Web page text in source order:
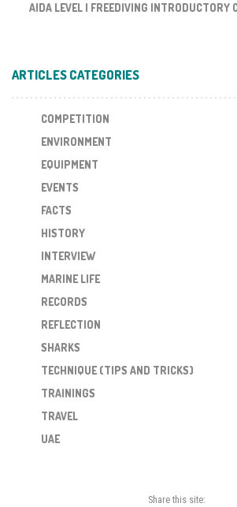
AIDA LEVEL I FREEDIVING INTRODUCTORY
ARTICLES CATEGORIES
COMPETITION
ENVIRONMENT
EQUIPMENT
EVENTS
FACTS
HISTORY
INTERVIEW
MARINE LIFE
RECORDS
REFLECTION
SHARKS
TECHNIQUE (TIPS AND TRICKS)
TRAININGS
TRAVEL
UAE
Share this site: